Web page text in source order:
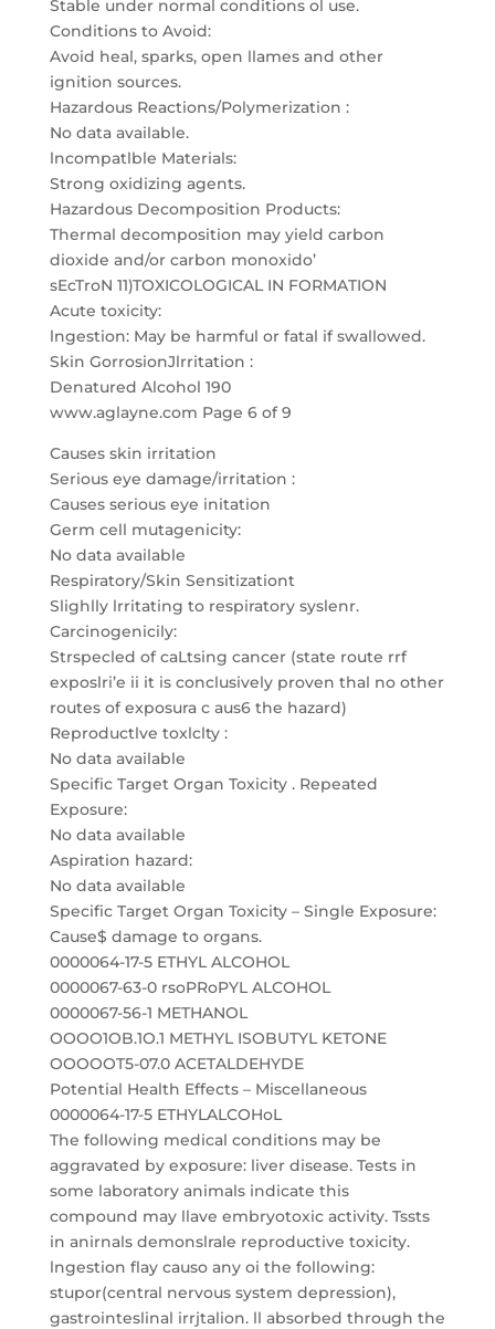
Stable under normal conditions ol use.
Conditions to Avoid:
Avoid heal, sparks, open llames and other
ignition sources.
Hazardous Reactions/Polymerization :
No data available.
lncompatlble Materials:
Strong oxidizing agents.
Hazardous Decomposition Products:
Thermal decomposition may yield carbon
dioxide and/or carbon monoxido’
sEcTroN 11)TOXICOLOGICAL IN FORMATION
Acute toxicity:
lngestion: May be harmful or fatal if swallowed.
Skin GorrosionJlrritation :
Denatured Alcohol 190
www.aglayne.com Page 6 of 9
Causes skin irritation
Serious eye damage/irritation :
Causes serious eye initation
Germ cell mutagenicity:
No data available
Respiratory/Skin Sensitizationt
Slighlly lrritating to respiratory syslenr.
Carcinogenicily:
Strspecled of caLtsing cancer (state route rrf
exposlri’e ii it is conclusively proven thal no other
routes of exposura c aus6 the hazard)
Reproductlve toxlclty :
No data available
Specific Target Organ Toxicity . Repeated
Exposure:
No data available
Aspiration hazard:
No data available
Specific Target Organ Toxicity – Single Exposure:
Cause$ damage to organs.
0000064-17-5 ETHYL ALCOHOL
0000067-63-0 rsoPRoPYL ALCOHOL
0000067-56-1 METHANOL
OOOO1OB.1O.1 METHYL ISOBUTYL KETONE
OOOOOT5-07.0 ACETALDEHYDE
Potential Health Effects – Miscellaneous
0000064-17-5 ETHYLALCOHoL
The following medical conditions may be
aggravated by exposure: liver disease. Tests in
some laboratory animals indicate this
compound may llave embryotoxic activity. Tssts
in anirnals demonslrale reproductive toxicity.
lngestion flay causo any oi the following:
stupor(central nervous system depression),
gastrointeslinal irrjtalion. ll absorbed through the